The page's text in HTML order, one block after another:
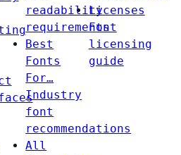
readability
requirements
Best
Fonts
For…
Industry
font
recommendations
All
Licenses
Font
licensing
guide